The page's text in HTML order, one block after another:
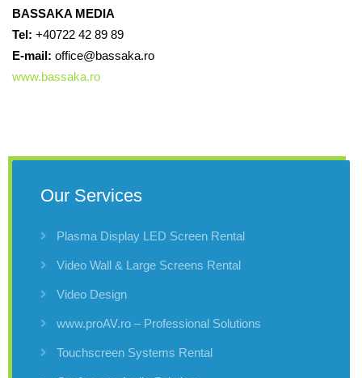
BASSAKA MEDIA
Tel: +40722 42 89 89
E-mail: office@bassaka.ro
www.bassaka.ro
Our Services
Plasma Display LED Screen Rental
Video Wall & Large Screens Rental
Video Design
www.proAV.ro – Professional Solutions
Touchscreen Systems Rental